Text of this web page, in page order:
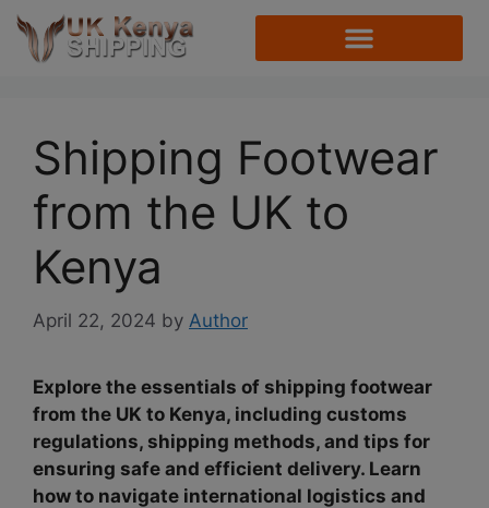
Shipping Footwear
from the UK to
Kenya
April 22, 2024 by Author
Explore the essentials of shipping footwear
from the UK to Kenya, including customs
regulations, shipping methods, and tips for
ensuring safe and efficient delivery. Learn
how to navigate international logistics and